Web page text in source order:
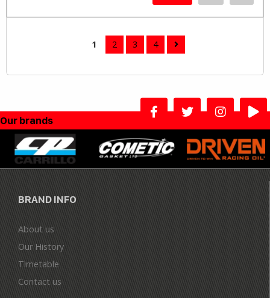
1 2 3 4
Our brands
BRAND INFO
About us
Our History
Timetable
Contact us